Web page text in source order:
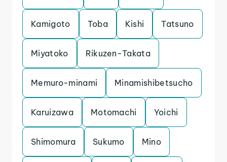
Kamigoto Toba Kishi Tatsuno
Miyatoko Rikuzen-Takata
Memuro-minami Minamishibetsucho
Karuizawa Motomachi Yoichi
Shimomura Sukumo Mino